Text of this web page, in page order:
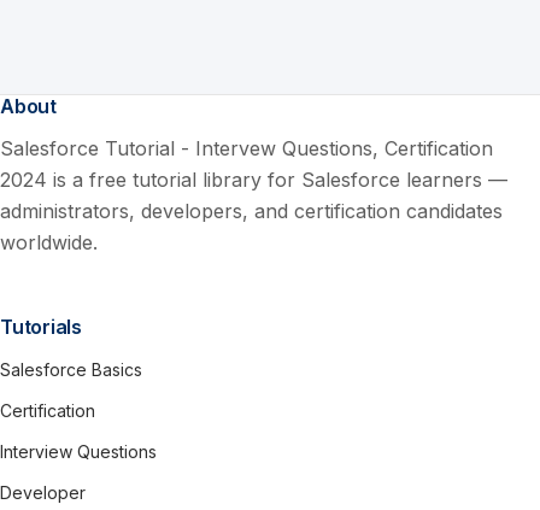
About
Salesforce Tutorial - Intervew Questions, Certification
2024 is a free tutorial library for Salesforce learners —
administrators, developers, and certification candidates
worldwide.
Tutorials
Salesforce Basics
Certification
Interview Questions
Developer